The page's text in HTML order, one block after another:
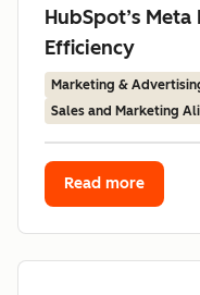
HubSpot’s
Efficiency
Marketing &
Sales and Marketing
Read more